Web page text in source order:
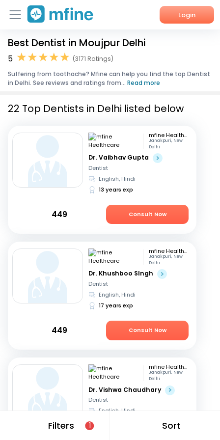
Login
Home
Corporate Enquiries
Best Dentist in Moujpur Delhi
5
(3171 Ratings)
Suffering from toothache? Mfine can help you find the top Dentist
in Delhi. See reviews and ratings from... Read more
Filters 1 Sort
22 Top Dentists in Delhi listed below
mfine Healthcare
Janakpuri, New
Delhi
Dr. Vaibhav Gupta
Dentist
English, Hindi
13 years exp
449 Consult Now
mfine Healthcare
Janakpuri, New
Delhi
Dr. Khushboo SIngh
Dentist
English, Hindi
17 years exp
449 Consult Now
mfine Healthcare
Janakpuri, New
Delhi
Dr. Vishwa Chaudhary
Dentist
English, Hindi